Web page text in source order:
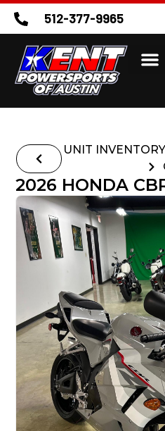
512-377-9965
UNIT INVENTORY
2026 HONDA